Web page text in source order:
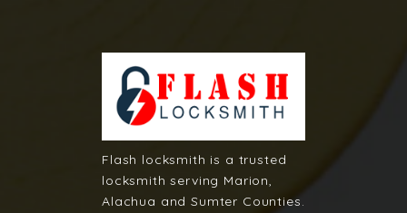
Flash locksmith is a trusted
locksmith serving Marion,
Alachua and Sumter Counties.